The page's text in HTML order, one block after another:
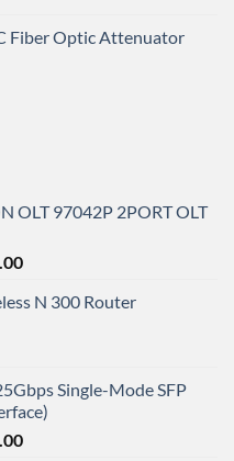
Fiber Optic Attenuator
OLT 97042P 2PORT OLT
Current
is:N 300 Router
Single-Mode SFP
Current